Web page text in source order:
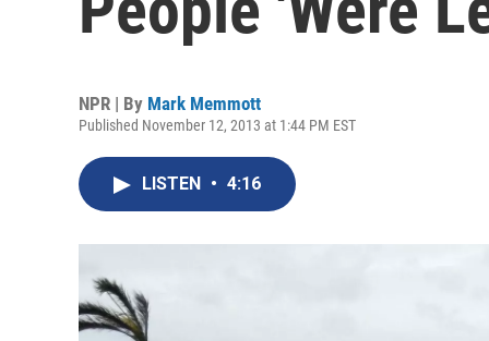
NPR | By Mark Memmott
Published November 12, 2013 at 1:44 PM EST
LISTEN • 4:16